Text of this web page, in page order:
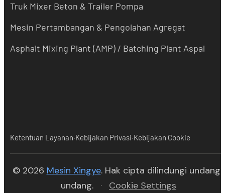
Truk Mixer Beton & Trailer Pompa
Mesin Pertambangan & Pengolahan Agregat
Asphalt Mixing Plant (AMP) / Batching Plant Aspal
Ketentuan Layanan·Kebijakan Privasi·Kebijakan Cookie
© 2026 Mesin Xingye(opens in new tab)
. Hak cipta dilindungi undang-
undang.
· Cookie Settings